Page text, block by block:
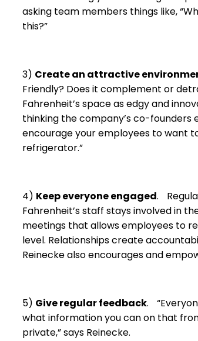
asking team members things like,
this?”
3) Create an attractive
Friendly? Does it complement or
Fahrenheit’s space as edgy and
thinking the company’s co-founders
encourage your employees to want
refrigerator.”
4) Keep everyone engaged.
Fahrenheit’s staff stays involved in
meetings that allows employees to
level. Relationships create
Reinecke also encourages and
5) Give regular feedback.
what information you can on that
private,” says Reinecke.